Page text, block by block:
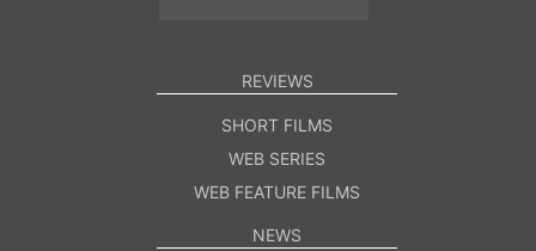
REVIEWS
SHORT FILMS
WEB SERIES
WEB FEATURE FILMS
NEWS